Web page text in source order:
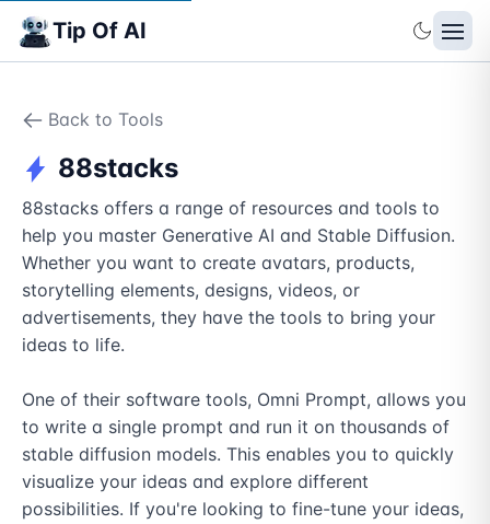
Tip Of AI
Back to Tools
88stacks
88stacks offers a range of resources and tools to
help you master Generative AI and Stable Diffusion.
Whether you want to create avatars, products,
storytelling elements, designs, videos, or
advertisements, they have the tools to bring your
ideas to life.
One of their software tools, Omni Prompt, allows you
to write a single prompt and run it on thousands of
stable diffusion models. This enables you to quickly
visualize your ideas and explore different
possibilities. If you're looking to fine-tune your ideas,